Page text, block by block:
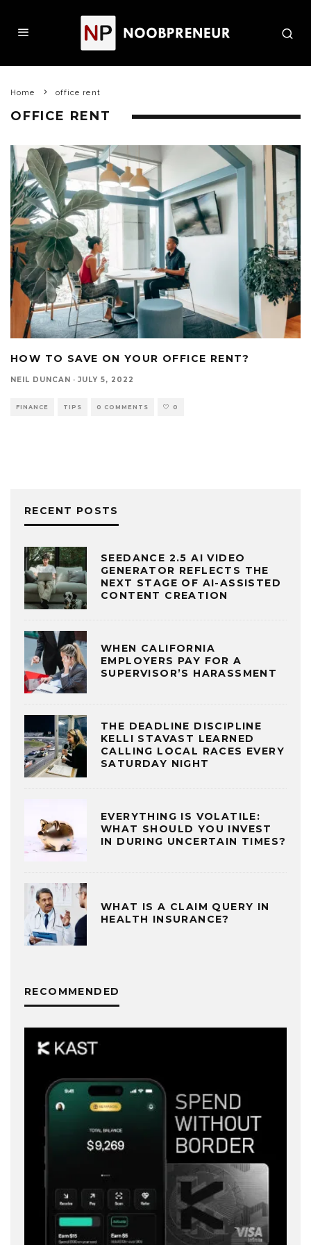
Home office rent
OFFICE RENT
HOW TO SAVE ON YOUR OFFICE RENT?
NEIL DUNCAN · JULY 5, 2022
FINANCE TIPS 0 COMMENTS 0
RECENT POSTS
SEEDANCE 2.5 AI VIDEO
GENERATOR REFLECTS THE
NEXT STAGE OF AI-ASSISTED
CONTENT CREATION
WHEN CALIFORNIA
EMPLOYERS PAY FOR A
SUPERVISOR’S HARASSMENT
THE DEADLINE DISCIPLINE
KELLI STAVAST LEARNED
CALLING LOCAL RACES EVERY
SATURDAY NIGHT
EVERYTHING IS VOLATILE:
WHAT SHOULD YOU INVEST
IN DURING UNCERTAIN TIMES?
WHAT IS A CLAIM QUERY IN
HEALTH INSURANCE?
RECOMMENDED